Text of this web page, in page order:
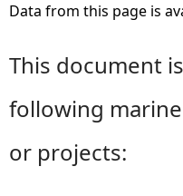
Data from this page is
This document
following
or projects: